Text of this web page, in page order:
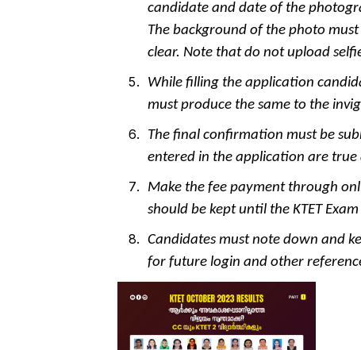
candidate and date of the
The background of the photo
clear. Note that do not upload
While filling the application
must produce the same to the
The final confirmation must be
entered in the application are true
Make the fee payment through
should be kept until the KTET
Candidates must note down and
for future login and other